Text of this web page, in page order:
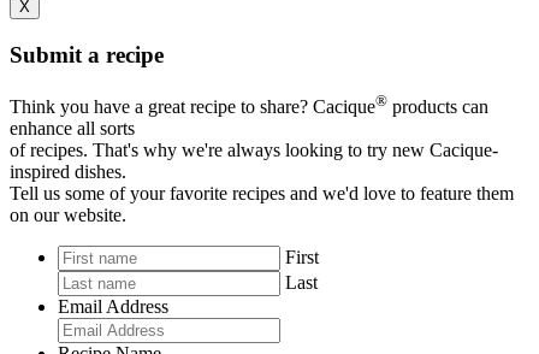
X
Submit a recipe
Think you have a great recipe to share? Cacique® products can
enhance all sorts
of recipes. That's why we're always looking to try new Cacique-
inspired dishes.
Tell us some of your favorite recipes and we'd love to feature them
on our website.
First
Last
Email Address